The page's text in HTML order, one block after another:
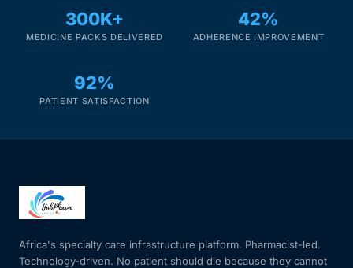
300K+
MEDICINE PACKS DELIVERED
42%
ADHERENCE IMPROVEMENT
92%
PATIENT SATISFACTION
Africa's specialty care infrastructure platform. Pharmacist-led.
Technology-driven. No patient should die because they cannot